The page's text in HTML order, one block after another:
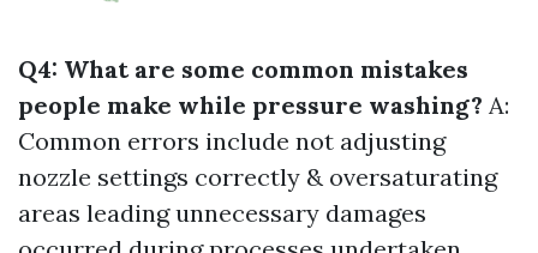
Q4: What are some common mistakes
people make while pressure washing? A:
Common errors include not adjusting
nozzle settings correctly & oversaturating
areas leading unnecessary damages